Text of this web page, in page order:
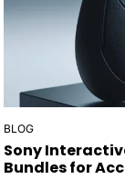
POSTED
IN
BLOG
Sony
Bundles for